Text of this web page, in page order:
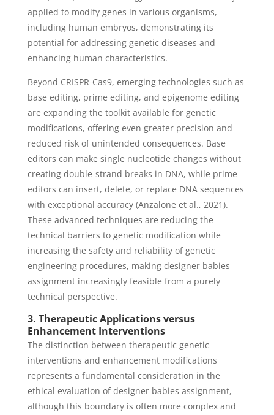
applied to modify genes in various organisms,
including human embryos, demonstrating its
potential for addressing genetic diseases and
enhancing human characteristics.
Beyond CRISPR-Cas9, emerging technologies such as
base editing, prime editing, and epigenome editing
are expanding the toolkit available for genetic
modifications, offering even greater precision and
reduced risk of unintended consequences. Base
editors can make single nucleotide changes without
creating double-strand breaks in DNA, while prime
editors can insert, delete, or replace DNA sequences
with exceptional accuracy (Anzalone et al., 2021).
These advanced techniques are reducing the
technical barriers to genetic modification while
increasing the safety and reliability of genetic
engineering procedures, making designer babies
assignment increasingly feasible from a purely
technical perspective.
3. Therapeutic Applications versus
Enhancement Interventions
The distinction between therapeutic genetic
interventions and enhancement modifications
represents a fundamental consideration in the
ethical evaluation of designer babies assignment,
although this boundary is often more complex and